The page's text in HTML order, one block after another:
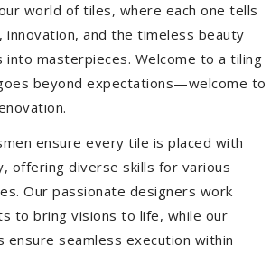
world of tiles, where each one tells
and the timeless beauty
into masterpieces. Welcome to a tiling
beyond expectations—welcome to
ensure every tile is placed with
offering diverse skills for various
Our passionate designers work
to bring visions to life, while our
ensure seamless execution within